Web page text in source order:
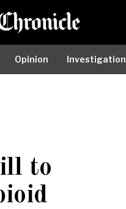
Opinion Investigation
to